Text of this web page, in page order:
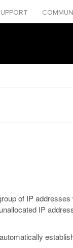
of IP
IP